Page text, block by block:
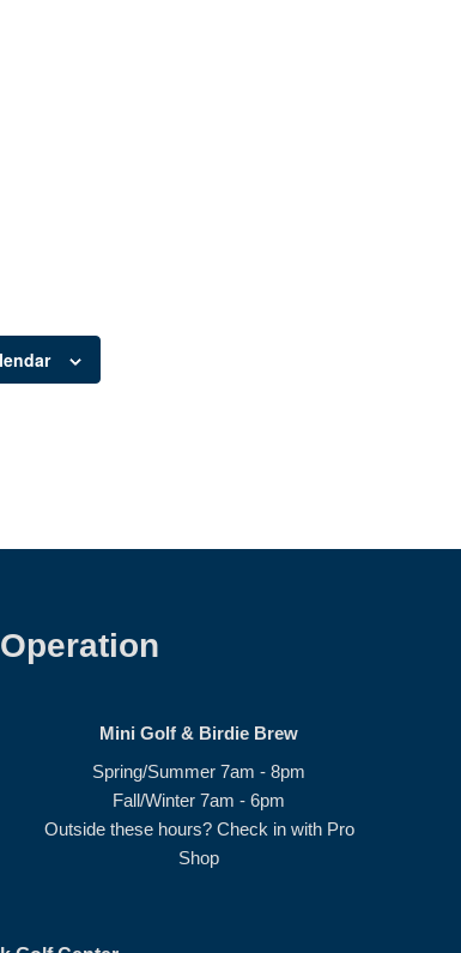
Mini Golf & Birdie Brew
Spring/Summer 7am - 8pm
Fall/Winter 7am - 6pm
Outside these hours? Check in with Pro
Shop